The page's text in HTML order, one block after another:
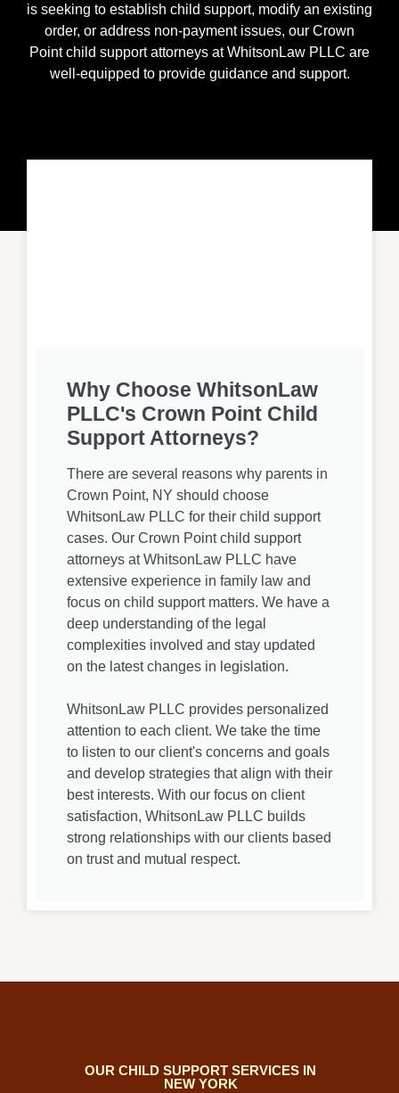
is seeking to establish child support, modify an existing
order, or address non-payment issues, our Crown
Pointchild support attorneys at WhitsonLaw PLLC are
well-equipped to provide guidance and support.
Why Choose WhitsonLaw
PLLC's Crown Point Child
Support Attorneys?
There are several reasons why parents in
Crown Point, NY should choose
WhitsonLaw PLLC for their child support
cases. Our Crown Point child support
attorneys at WhitsonLaw PLLC have
extensive experience in family law and
focus on child support matters. We have a
deep understanding of the legal
complexities involved and stay updated
on the latest changes in legislation.
WhitsonLaw PLLC provides personalized
attention to each client. We take the time
to listen to our client's concerns and goals
and develop strategies that align with their
best interests. With our focus on client
satisfaction, WhitsonLaw PLLC builds
strong relationships with our clients based
on trust and mutual respect.
OUR CHILD SUPPORT SERVICES IN
NEW YORK